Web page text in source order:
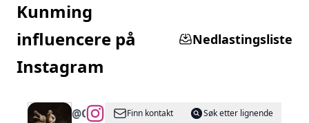
Kunming
influencere på
Instagram
Nedlastingsliste
@CantonWheel
Finn kontakt
Søk etter lignende